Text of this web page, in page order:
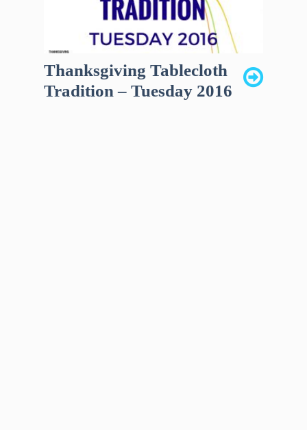
Thanksgiving Tablecloth
Tradition – Tuesday 2016